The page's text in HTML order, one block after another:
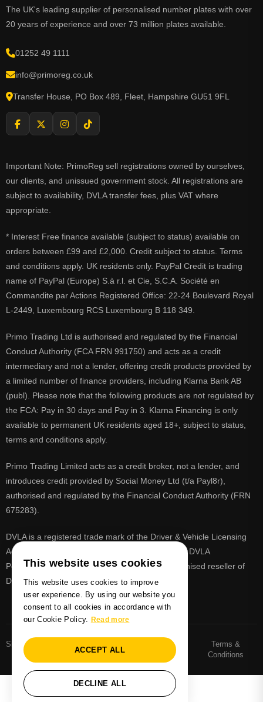
The UK's leading supplier of personalised number plates with over
20 years of experience and over 73 million plates available.
01252 49 1111
info@primoreg.co.uk
Transfer House, PO Box 489, Fleet, Hampshire GU51 9FL
Important Note: PrimoReg sell registrations owned by ourselves,
our clients, and unissued government stock. All registrations are
subject to availability, DVLA transfer fees, plus VAT where
appropriate.
* Interest Free finance available (subject to status) available on
orders between £99 and £2,000. Credit subject to status. Terms
and conditions apply. UK residents only. PayPal Credit is trading
name of PayPal (Europe) S.à r.l. et Cie, S.C.A. Société en
Commandite par Actions Registered Office: 22-24 Boulevard Royal
L-2449, Luxembourg RCS Luxembourg B 118 349.
Primo Trading Ltd is authorised and regulated by the Financial
Conduct Authority (FCA FRN 991750) and acts as a credit
intermediary and not a lender, offering credit products provided by
a limited number of finance providers, including Klarna Bank AB
(publ). Please note that the following products are not regulated by
the FCA: Pay in 30 days and Pay in 3. Klarna Financing is only
available to permanent UK residents aged 18+, subject to status,
terms and conditions apply.
Primo Trading Limited acts as a credit broker, not a lender, and
introduces credit provided by Social Money Ltd (t/a Payl8r),
authorised and regulated by the Financial Conduct Authority (FRN
675283).
DVLA is a registered trade mark of the Driver & Vehicle Licensing
Agency, PrimoReg is not affiliated to the DVLA or DVLA
Personalised Registrations. PrimoReg is a recognised reseller of
DVLA registrations
Sitemaps
Sitemap
Privacy and Cookie
Terms &
Conditions
This website uses cookies
This website uses cookies to improve
user experience. By using our website you
consent to all cookies in accordance with
our Cookie Policy. Read more
ACCEPT ALL
DECLINE ALL